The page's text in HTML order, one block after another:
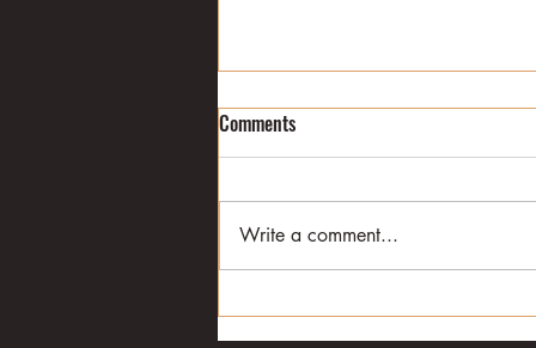
Eric Jackson's journey
I met Eric Jackson in the winter of
the time. I was also sports editor
of the Daily Siftings Herald at...
Comments
Write a comment...